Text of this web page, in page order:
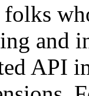
and
API